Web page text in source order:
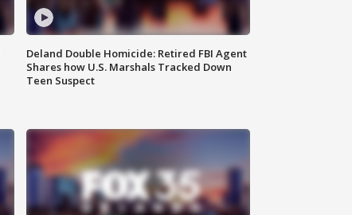
Deland Double Homicide: Retired FBI Agent
Shares how U.S. Marshals Tracked Down
Teen Suspect